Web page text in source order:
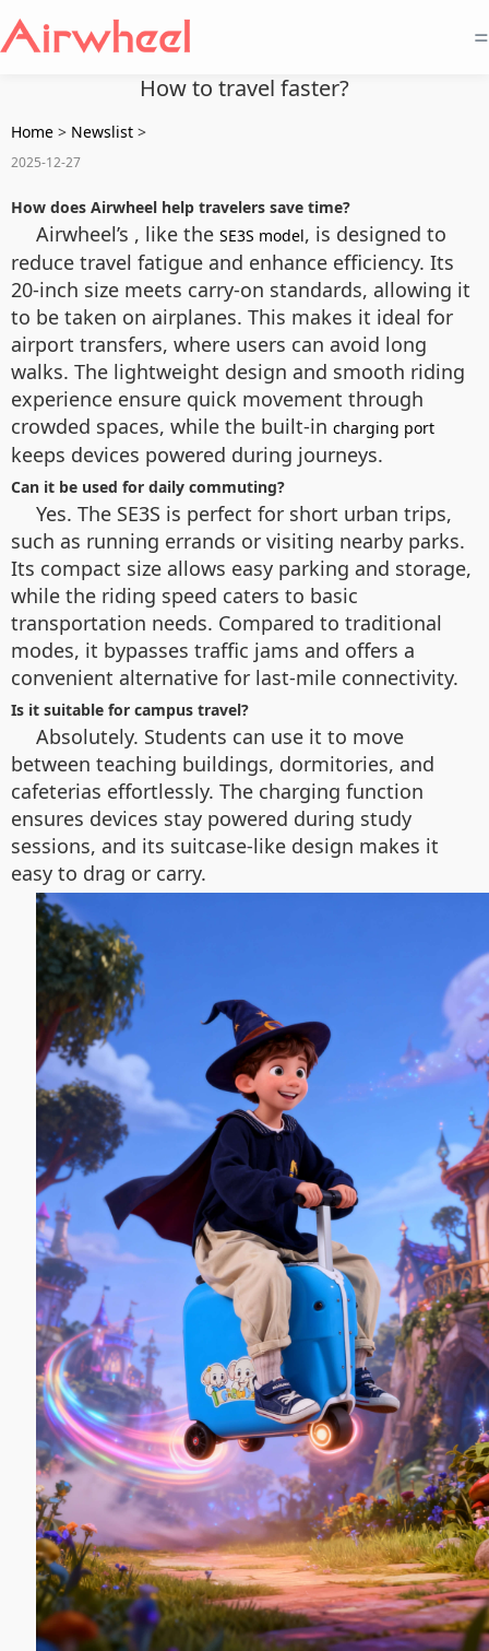
=
How to travel faster?
Home > Newslist >
2025-12-27
How does Airwheel help travelers save time?
Airwheel’s , like the SE3S model, is designed to
reduce travel fatigue and enhance efficiency. Its
20-inch size meets carry-on standards, allowing it
to be taken on airplanes. This makes it ideal for
airport transfers, where users can avoid long
walks. The lightweight design and smooth riding
experience ensure quick movement through
crowded spaces, while the built-in charging port
keeps devices powered during journeys.
Can it be used for daily commuting?
Yes. The SE3S is perfect for short urban trips,
such as running errands or visiting nearby parks.
Its compact size allows easy parking and storage,
while the riding speed caters to basic
transportation needs. Compared to traditional
modes, it bypasses traffic jams and offers a
convenient alternative for last-mile connectivity.
Is it suitable for campus travel?
Absolutely. Students can use it to move
between teaching buildings, dormitories, and
cafeterias effortlessly. The charging function
ensures devices stay powered during study
sessions, and its suitcase-like design makes it
easy to drag or carry.